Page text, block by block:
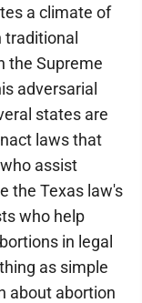
a climate of
the Supreme
adversarial
states are
laws that
assist
the Texas law's
who help
in legal
as simple
about abortion